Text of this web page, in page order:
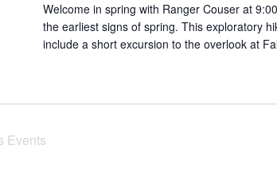
Welcome in spring with Ranger Couser at
the earliest signs of spring. This exploratory
include a short excursion to the overlook at
Events